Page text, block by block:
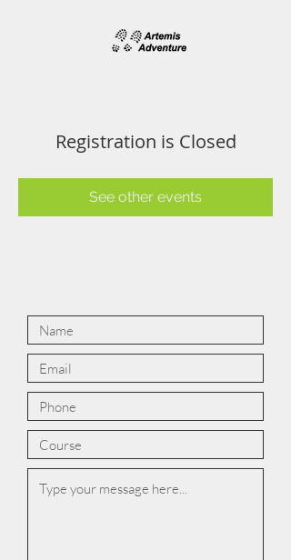
Registration is Closed
See other events